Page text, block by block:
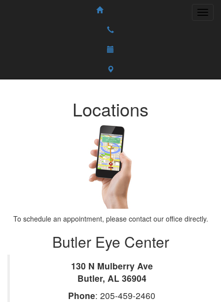
Locations
To schedule an appointment, please contact our office directly.
Butler Eye Center
130 N Mulberry Ave
Butler, AL 36904
Phone: 205-459-2460